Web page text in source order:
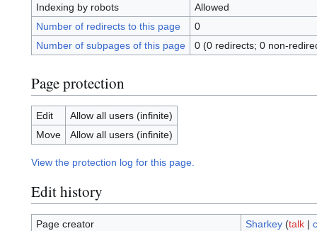
Indexing by robots
Allowed
Number of redirects to this page
0
Number of subpages of this page
0 (0 redirects; 0 non-
Page protection
Edit
Allow all users (infinite)
Move
Allow all users (infinite)
View the protection log for this page.
Edit history
Page creator Sharkey (talk|